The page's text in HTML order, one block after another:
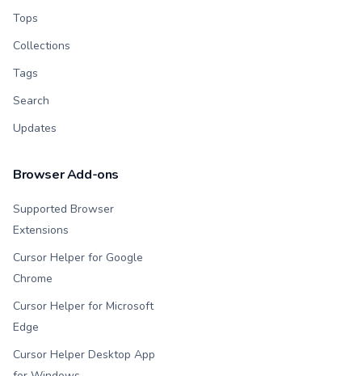
Tops
Collections
Tags
Search
Updates
Browser Add-ons
Supported Browser
Extensions
Cursor Helper for Google
Chrome
Cursor Helper for Microsoft
Edge
Cursor Helper Desktop App